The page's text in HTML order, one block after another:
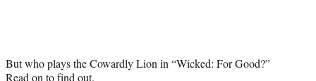
But who plays the Cowardly Lion in “Wicked: For Good?”
Read on to find out.